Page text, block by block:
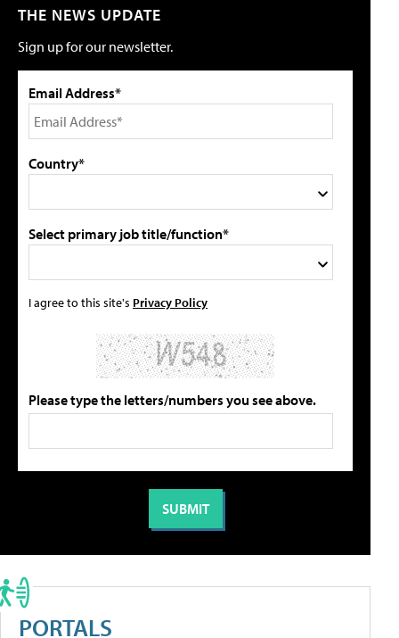
THE NEWS UPDATE
Sign up for our newsletter.
Email Address*
Country*
Select primary job title/function*
I agree to this site's Privacy Policy
Please type the letters/numbers you see above.
PORTALS